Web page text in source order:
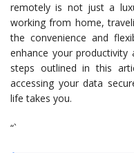
remotely is not just a
working from home,
the convenience and
enhance your
steps outlined in this
accessing your data
life takes you.
“`